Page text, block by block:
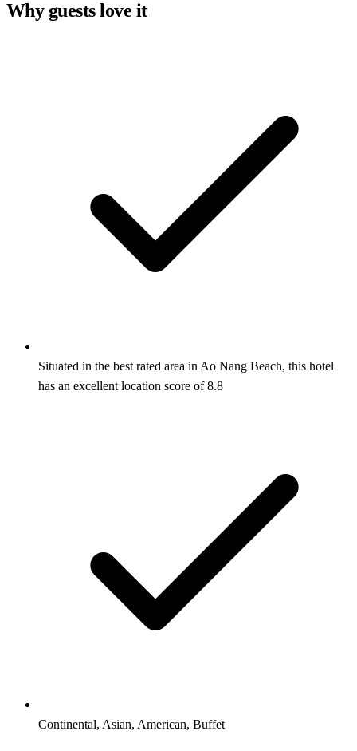
Why guests love it
Situated in the best rated area in Ao Nang Beach, this hotel
has an excellent location score of 8.8
Continental, Asian, American, Buffet